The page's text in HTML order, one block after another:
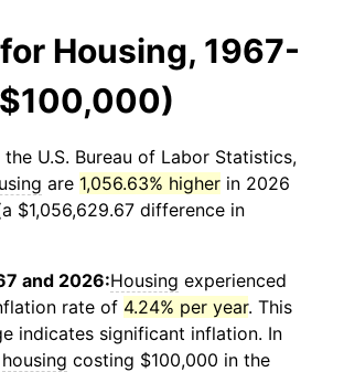
Housing, 1967-
U.S. Bureau of Labor Statistics,
are 1,056.63% higher in 2026
$1,056,629.67 difference in
and 2026:Housing experienced
rate of 4.24% per year. This
indicates significant inflation. In
housing costing $100,000 in the